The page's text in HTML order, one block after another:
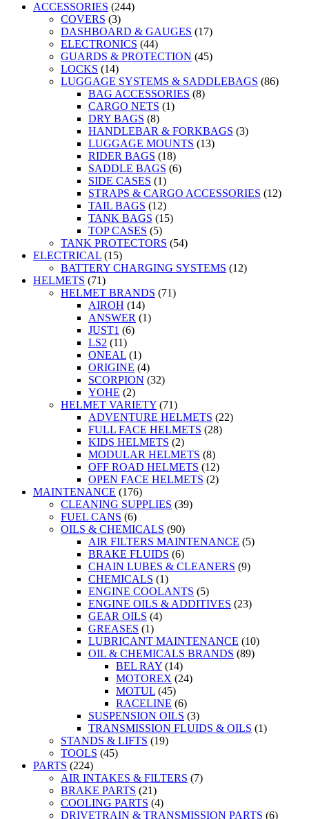
ACCESSORIES (244)
COVERS (3)
DASHBOARD & GAUGES (17)
ELECTRONICS (44)
GUARDS & PROTECTION (45)
LOCKS (14)
LUGGAGE SYSTEMS & SADDLEBAGS (86)
BAG ACCESSORIES (8)
CARGO NETS (1)
DRY BAGS (8)
HANDLEBAR & FORKBAGS (3)
LUGGAGE MOUNTS (13)
RIDER BAGS (18)
SADDLE BAGS (6)
SIDE CASES (1)
STRAPS & CARGO ACCESSORIES (12)
TAIL BAGS (12)
TANK BAGS (15)
TOP CASES (5)
TANK PROTECTORS (54)
ELECTRICAL (15)
BATTERY CHARGING SYSTEMS (12)
HELMETS (71)
HELMET BRANDS (71)
AIROH (14)
ANSWER (1)
JUST1 (6)
LS2 (11)
ONEAL (1)
ORIGINE (4)
SCORPION (32)
YOHE (2)
HELMET VARIETY (71)
ADVENTURE HELMETS (22)
FULL FACE HELMETS (28)
KIDS HELMETS (2)
MODULAR HELMETS (8)
OFF ROAD HELMETS (12)
OPEN FACE HELMETS (2)
MAINTENANCE (176)
CLEANING SUPPLIES (39)
FUEL CANS (6)
OILS & CHEMICALS (90)
AIR FILTERS MAINTENANCE (5)
BRAKE FLUIDS (6)
CHAIN LUBES & CLEANERS (9)
CHEMICALS (1)
ENGINE COOLANTS (5)
ENGINE OILS & ADDITIVES (23)
GEAR OILS (4)
GREASES (1)
LUBRICANT MAINTENANCE (10)
OIL & CHEMICALS BRANDS (89)
BEL RAY (14)
MOTOREX (24)
MOTUL (45)
RACELINE (6)
SUSPENSION OILS (3)
TRANSMISSION FLUIDS & OILS (1)
STANDS & LIFTS (19)
TOOLS (45)
PARTS (224)
AIR INTAKES & FILTERS (7)
BRAKE PARTS (21)
COOLING PARTS (4)
DRIVETRAIN & TRANSMISSION PARTS (6)